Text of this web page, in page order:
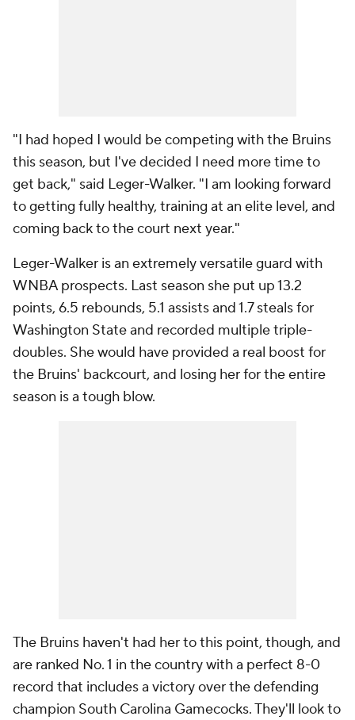
"I had hoped I would be competing with the Bruins
this season, but I've decided I need more time to
get back," said Leger-Walker. "I am looking forward
to getting fully healthy, training at an elite level, and
coming back to the court next year."
Leger-Walker is an extremely versatile guard with
WNBA prospects. Last season she put up 13.2
points, 6.5 rebounds, 5.1 assists and 1.7 steals for
Washington State and recorded multiple triple-
doubles. She would have provided a real boost for
the Bruins' backcourt, and losing her for the entire
season is a tough blow.
The Bruins haven't had her to this point, though, and
are ranked No. 1 in the country with a perfect 8-0
record that includes a victory over the defending
champion South Carolina Gamecocks. They'll look to